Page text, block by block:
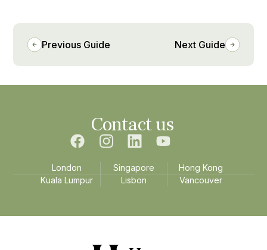
Previous Guide Next Guide
Contact us
London Singapore
Hong Kong
Kuala Lumpur
Lisbon Vancouver